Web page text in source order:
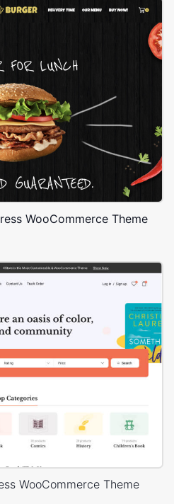
WooCommerce Theme
WooCommerce Theme